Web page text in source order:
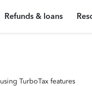
Refunds & loans
TurboTax features